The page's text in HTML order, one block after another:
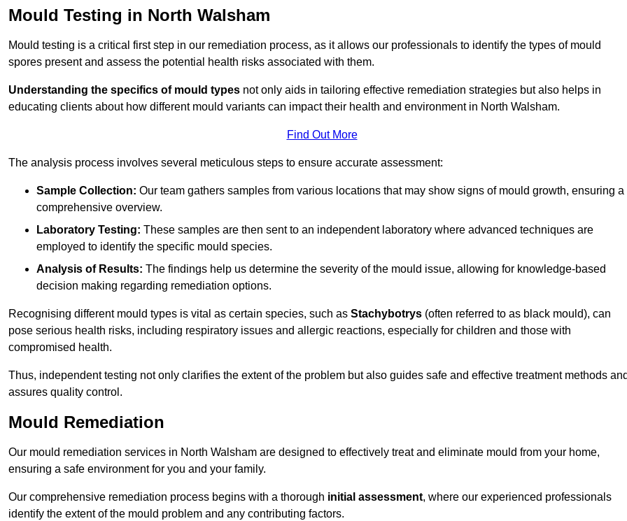
Mould Testing in North Walsham
Mould testing is a critical first step in our remediation process, as it allows our professionals to identify the types of mould
spores present and assess the potential health risks associated with them.
Understanding the specifics of mould types not only aids in tailoring effective remediation strategies but also helps in
educating clients about how different mould variants can impact their health and environment in North Walsham.
Find Out More
The analysis process involves several meticulous steps to ensure accurate assessment:
Sample Collection: Our team gathers samples from various locations that may show signs of mould growth, ensuring a
comprehensive overview.
Laboratory Testing: These samples are then sent to an independent laboratory where advanced techniques are
employed to identify the specific mould species.
Analysis of Results: The findings help us determine the severity of the mould issue, allowing for knowledge-based
decision making regarding remediation options.
Recognising different mould types is vital as certain species, such as Stachybotrys (often referred to as black mould), can
pose serious health risks, including respiratory issues and allergic reactions, especially for children and those with
compromised health.
Thus, independent testing not only clarifies the extent of the problem but also guides safe and effective treatment methods
assures quality control.
Mould Remediation
Our mould remediation services in North Walsham are designed to effectively treat and eliminate mould from your home,
ensuring a safe environment for you and your family.
Our comprehensive remediation process begins with a thorough initial assessment, where our experienced professionals
identify the extent of the mould problem and any contributing factors.